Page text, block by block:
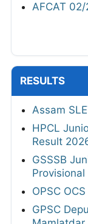
AFCAT
RESULTS
Assam
HPCL
Result
GSSSB
OPSC
GPSC